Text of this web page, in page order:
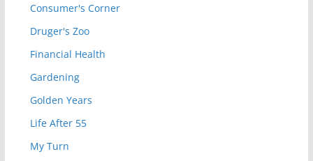
Consumer's Corner
Druger's Zoo
Financial Health
Gardening
Golden Years
Life After 55
My Turn